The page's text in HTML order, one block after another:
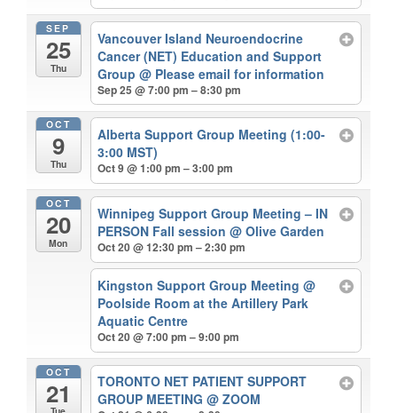
SEP
25
Thu
Vancouver Island Neuroendocrine
Cancer (NET) Education and Support
Group@ Please email for information
Sep 25 @ 7:00 pm – 8:30 pm
OCT
9
Thu
Alberta Support Group Meeting (1:00-
3:00 MST)
Oct 9 @ 1:00 pm – 3:00 pm
OCT
20
Mon
Winnipeg Support Group Meeting – IN
PERSON Fall session@ Olive Garden
Oct 20 @ 12:30 pm – 2:30 pm
Kingston Support Group Meeting@
Poolside Room at the Artillery Park
Aquatic Centre
Oct 20 @ 7:00 pm – 9:00 pm
OCT
21
TORONTO NET PATIENT SUPPORT
GROUP MEETING@ ZOOM